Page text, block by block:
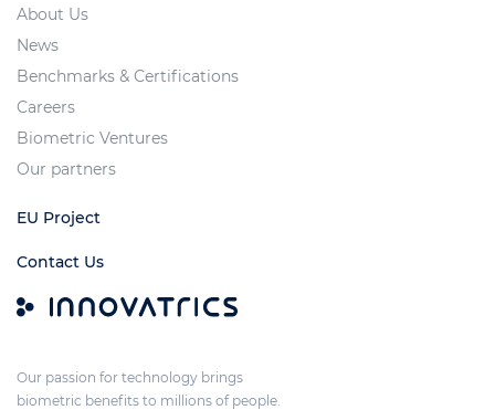
About Us
News
Benchmarks & Certifications
Careers
Biometric Ventures
Our partners
EU Project
Contact Us
Our passion for technology brings
biometric benefits to millions of people.